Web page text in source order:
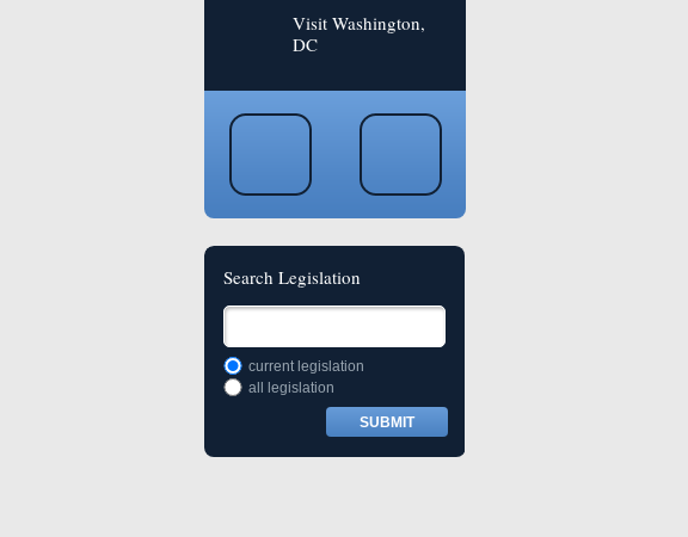
Visit Washington,
DC
Search Legislation
current legislation
all legislation